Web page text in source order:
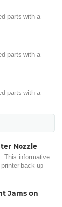
parts with a
parts with a
parts with a
Nozzle
This informative
back up
Jams on